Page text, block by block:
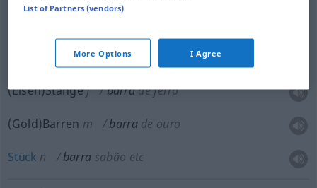
(Eisen)Stangef barrade ferro
(Gold)Barren m barra de ouro
Stück n barra sabão etc
List of Partners (vendors)
More Options I Agree